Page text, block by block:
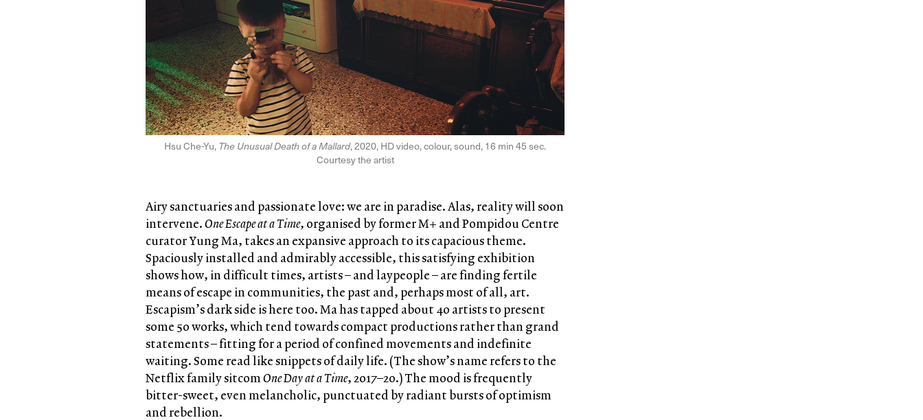
Hsu Che-Yu,The Unusual Death of a Mallard, 2020, HD video, colour, sound, 16 min 45 sec.
Courtesy the artist
Airy sanctuaries and passionate love: we are in paradise. Alas, reality will soon
intervene.One Escape at a Time, organised by former M+ and Pompidou Centre
curator Yung Ma, takes an expansive approach to its capacious theme.
Spaciously installed and admirably accessible, this satisfying exhibition
shows how, in difficult times, artists – and laypeople – are finding fertile
means of escape in communities, the past and, perhaps most of all, art.
Escapism’s dark side is here too. Ma has tapped about 40 artists to present
some 50 works, which tend towards compact productions rather than grand
statements – fitting for a period of confined movements and indefinite
waiting. Some read like snippets of daily life. (The show’s name refers to the
Netflix family sitcomOne Day at a Time, 2017–20.) The mood is frequently
bitter-sweet, even melancholic, punctuated by radiant bursts of optimism
and rebellion.